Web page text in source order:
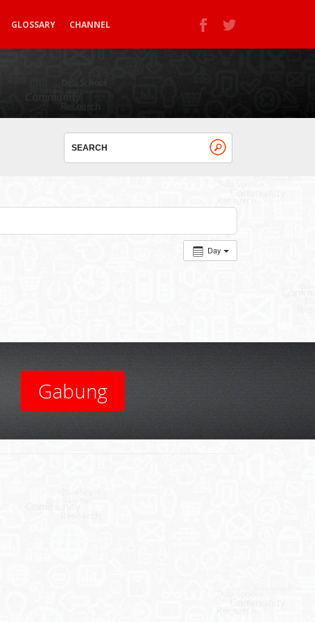
GLOSSARY CHANNEL
Day
Gabung